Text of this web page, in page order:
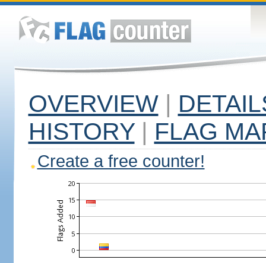
OVERVIEW |
HISTORY | FLAG
Create a free counter!